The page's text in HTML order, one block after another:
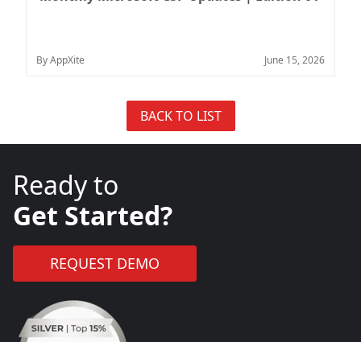
By AppXite June 15, 2026
BACK TO LIST
Ready to
Get Started?
REQUEST DEMO